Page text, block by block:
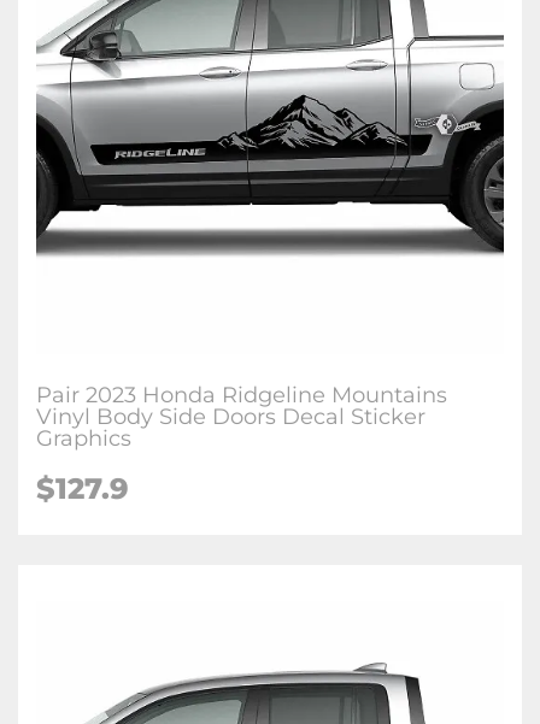
Pair 2023 Honda Ridgeline Mountains
Vinyl Body Side Doors Decal Sticker
Graphics
$127.9